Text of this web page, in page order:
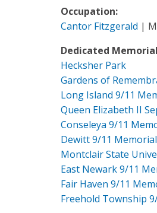
Occupation:
Cantor Fitzgerald |
Dedicated
Hecksher Park
Gardens of
Long Island 9/11
Queen Elizabeth II
Conseleya 9/11
Dewitt 9/11 Memorial
Montclair State
East Newark 9/11
Fair Haven 9/11
Freehold Township